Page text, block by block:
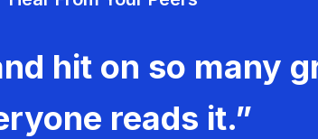
hit on so many
reads it.”